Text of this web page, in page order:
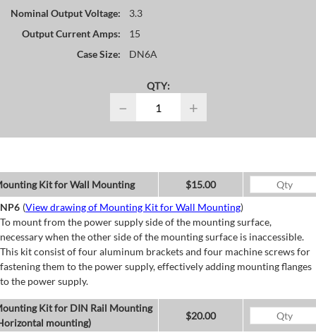
Nominal Output Voltage:
3.3
Output Current Amps:
15
Case Size:
DN6A
QTY:
− +
Kit for Wall Mounting
$15.00
NP6 (View drawing of Mounting Kit for Wall Mounting)
To mount from the power supply side of the mounting surface,
necessary when the other side of the mounting surface is inaccessible.
This kit consist of four aluminum brackets and four machine screws for
fastening them to the power supply, effectively adding mounting flanges
to the power supply.
Kit for DIN Rail Mounting
mounting)
$20.00